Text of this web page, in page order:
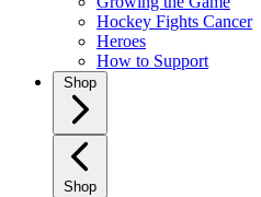
Hockey Fights Cancer
Heroes
How to Support
Shop
Shop